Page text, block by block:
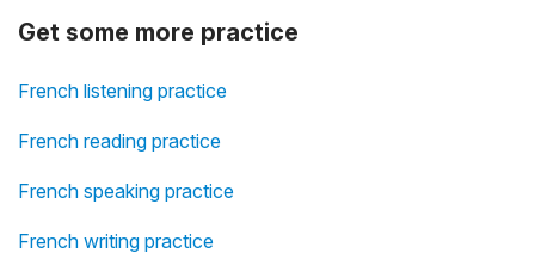
Get some more practice
French listening practice
French reading practice
French speaking practice
French writing practice